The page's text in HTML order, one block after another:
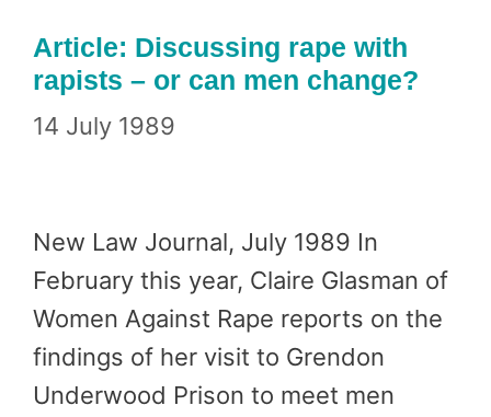
Article: Discussing rape with
rapists – or can men change?
14 July 1989
New Law Journal, July 1989 In
February this year, Claire Glasman of
Women Against Rape reports on the
findings of her visit to Grendon
Underwood Prison to meet men